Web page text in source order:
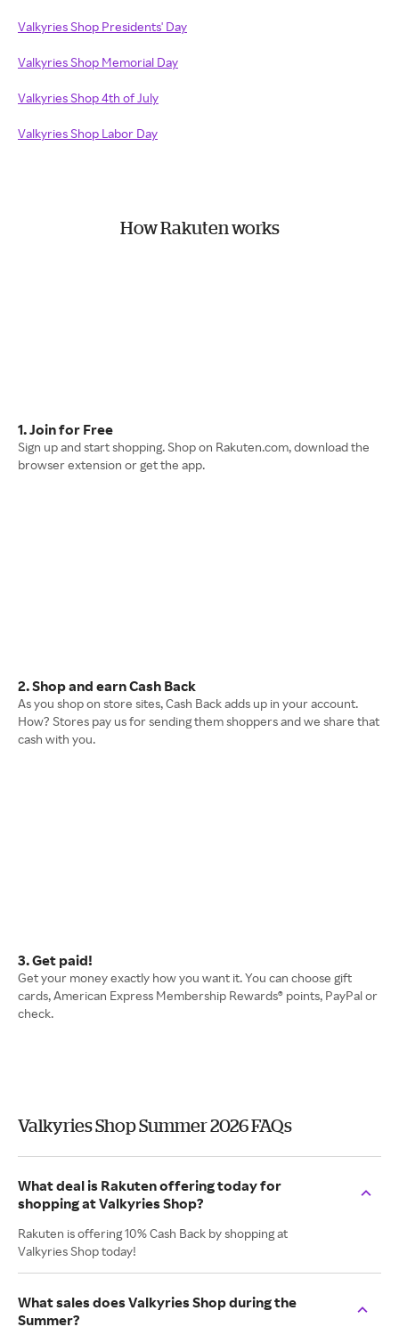
Valkyries Shop Presidents' Day
Valkyries Shop Memorial Day
Valkyries Shop 4th of July
Valkyries Shop Labor Day
How Rakuten works
1. Join for Free
Sign up and start shopping. Shop on Rakuten.com, download the
browser extension or get the app.
2. Shop and earn Cash Back
As you shop on store sites, Cash Back adds up in your account.
How? Stores pay us for sending them shoppers and we share that
cash with you.
3. Get paid!
Get your money exactly how you want it. You can choose gift
cards, American Express Membership Rewards® points, PayPal or
check.
Valkyries Shop Summer 2026 FAQs
What deal is Rakuten offering today for
shopping at Valkyries Shop?
Rakuten is offering 10% Cash Back by shopping at
Valkyries Shop today!
What sales does Valkyries Shop during the
Summer?